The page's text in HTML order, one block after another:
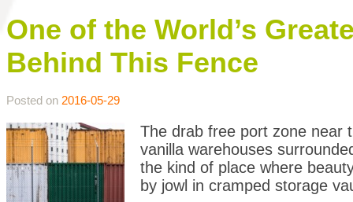
One of the World’s
Behind This Fence
Posted on 2016-05-29
The drab free port zone near
vanilla warehouses
the kind of place where
by jowl in cramped storage